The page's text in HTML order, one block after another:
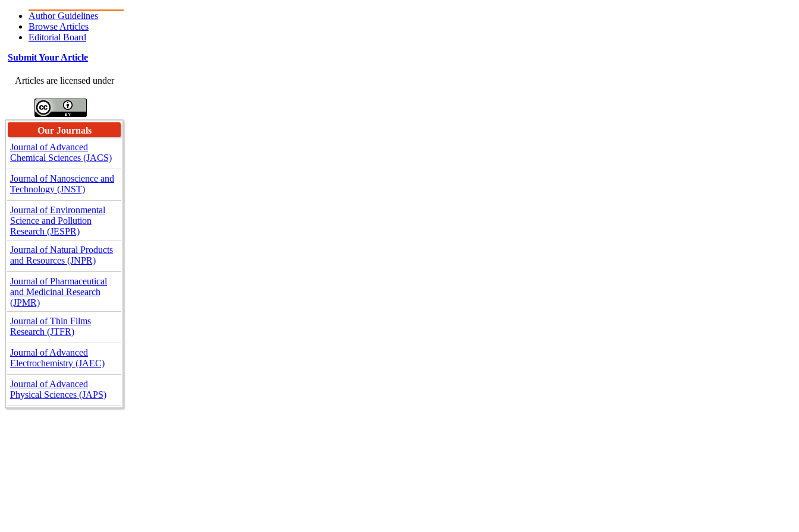
Author Guidelines
Browse Articles
Editorial Board
Submit Your Article
Articles are licensed under
Our Journals
Journal of Advanced
Chemical Sciences (JACS)
Journal of Nanoscience and
Technology (JNST)
Journal of Environmental
Science and Pollution
Research (JESPR)
Journal of Natural Products
and Resources (JNPR)
Journal of Pharmaceutical
and Medicinal Research
(JPMR)
Journal of Thin Films
Research (JTFR)
Journal of Advanced
Electrochemistry (JAEC)
Journal of Advanced
Physical Sciences (JAPS)